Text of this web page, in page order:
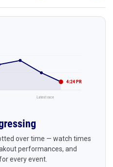
4:24 PR
Latest race
over time — watch times
performances, and
every event.